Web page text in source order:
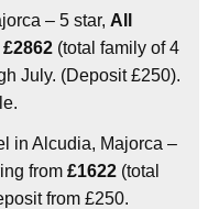
– 5 star, All
£2862 (total family of 4
July. (Deposit £250).
in Alcudia, Majorca –
from £1622 (total
from £250.